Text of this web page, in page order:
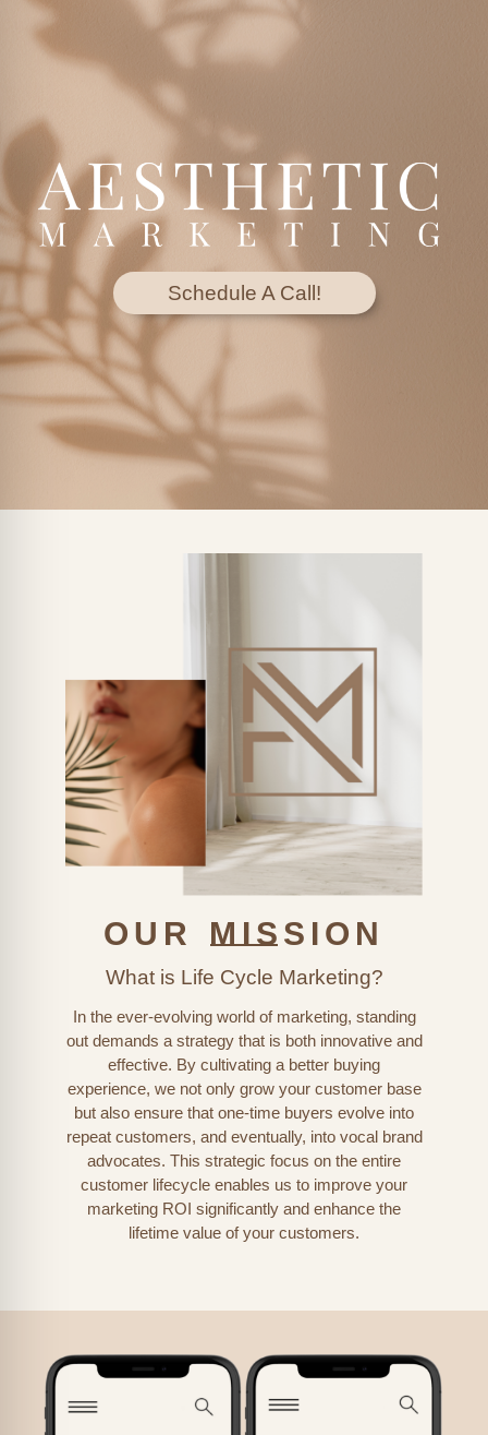
Schedule A Call!
OUR MISSION
What is Life Cycle Marketing?
In the ever-evolving world of marketing, standing
out demands a strategy that is both innovative and
effective. By cultivating a better buying
experience, we not only grow your customer base
but also ensure that one-time buyers evolve into
repeat customers, and eventually, into vocal brand
advocates. This strategic focus on the entire
customer lifecycle enables us to improve your
marketing ROI significantly and enhance the
lifetime value of your customers.